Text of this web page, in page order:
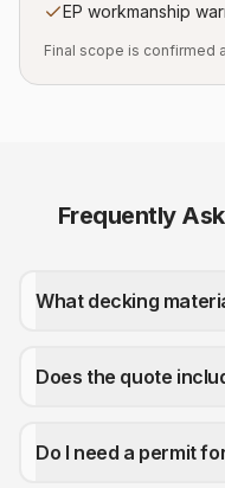
EP workmanship
Final scope is confirmed
Frequently
What decking
Does the quote
Do I need a permit